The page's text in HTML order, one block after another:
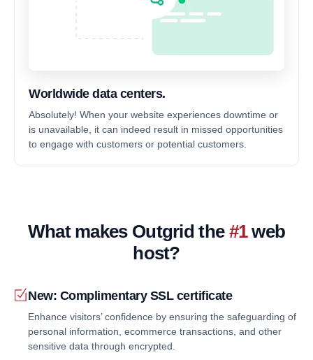
Worldwide data centers.
Absolutely! When your website experiences downtime or
is unavailable, it can indeed result in missed opportunities
to engage with customers or potential customers.
What makes Outgrid the #1 web
host?
New: Complimentary SSL certificate
Enhance visitors’ confidence by ensuring the safeguarding of
personal information, ecommerce transactions, and other
sensitive data through encrypted.